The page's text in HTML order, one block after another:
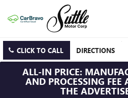
CLICK TO CALL DIRECTIONS
ALL-IN PRICE:
AND PROCESSING FEE
THE